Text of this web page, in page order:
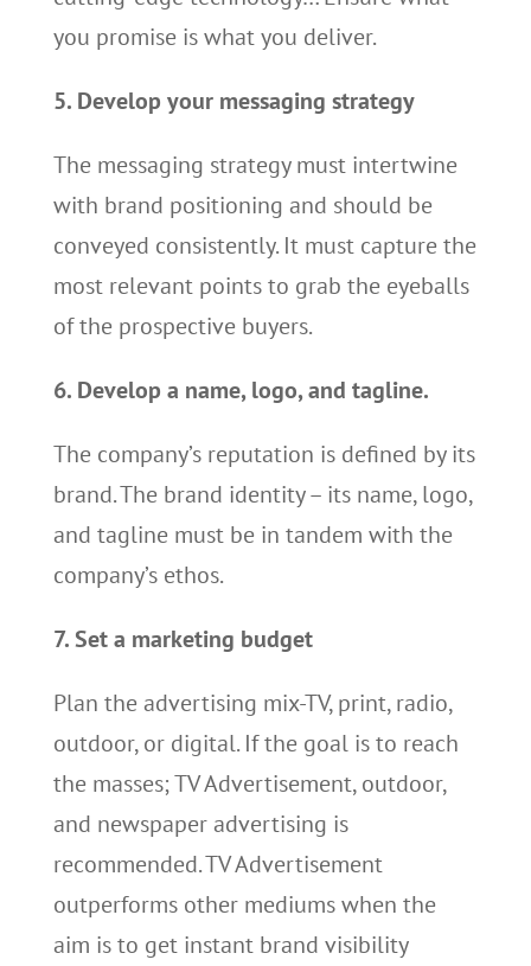
you promise is what you deliver.
5. Develop your messaging strategy
The messaging strategy must intertwine
with brand positioning and should be
conveyed consistently. It must capture the
most relevant points to grab the eyeballs
of the prospective buyers.
6. Develop a name, logo, and tagline.
The company’s reputation is defined by its
brand. The brand identity – its name, logo,
and tagline must be in tandem with the
company’s ethos.
7. Set a marketing budget
Plan the advertising mix-TV, print, radio,
outdoor, or digital. If the goal is to reach
the masses; TV Advertisement, outdoor,
and newspaper advertising is
recommended. TV Advertisement
outperforms other mediums when the
aim is to get instant brand visibility